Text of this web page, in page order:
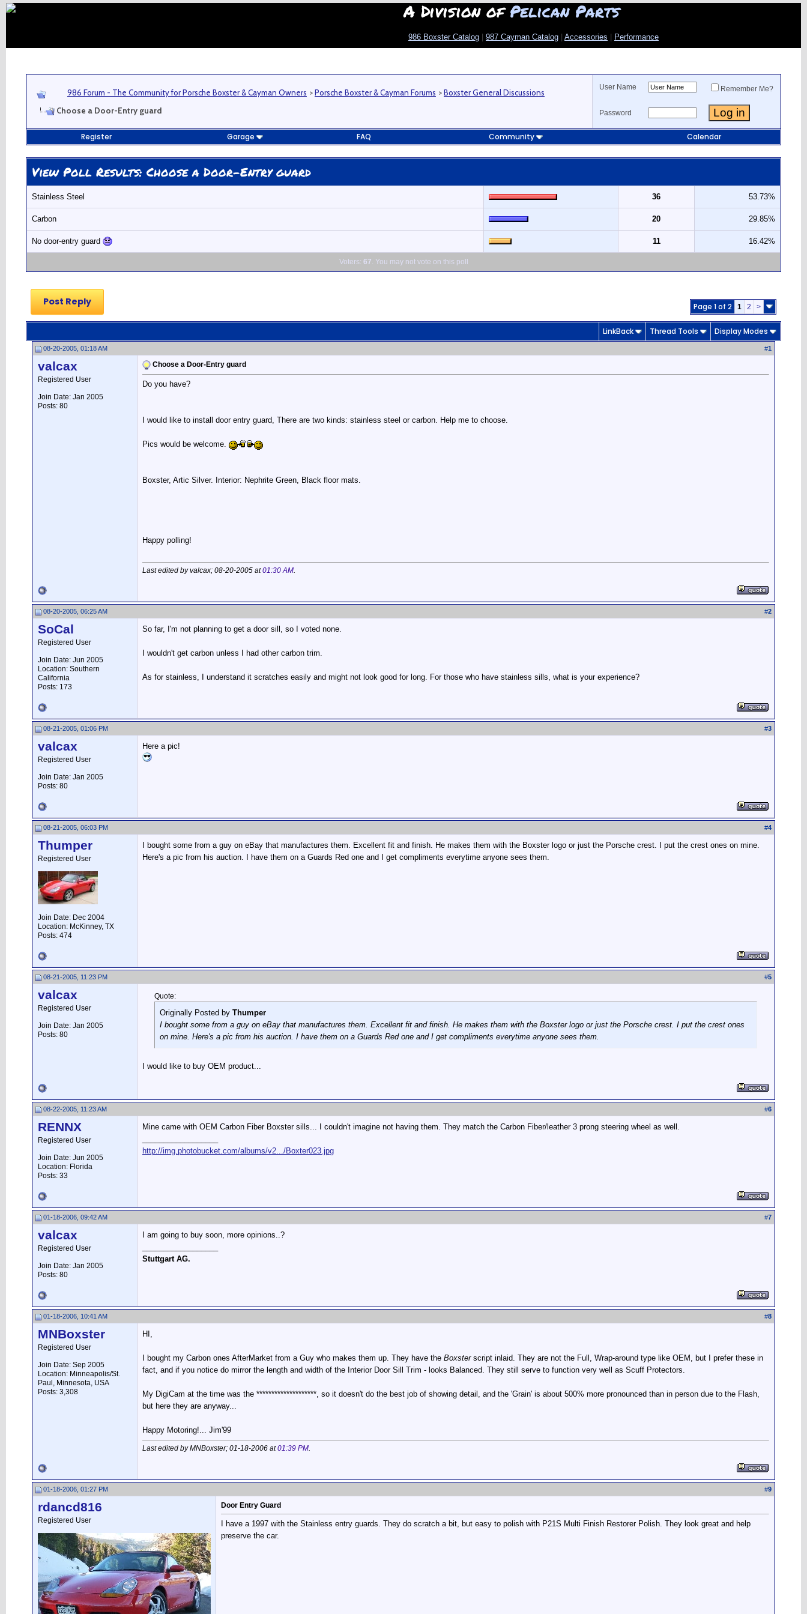
A Division ofPelican Parts
986 Boxster Catalog 987 Cayman Catalog Accessories Performance
986 Forum - The Community for Porsche Boxster & Cayman Owners >Porsche Boxster & Cayman Forums >Boxster General Discussions
Choose a Door-Entry guard
User Name Remember Me?
Password
Register Garage FAQ Community Calendar
View Poll Results: Choose a Door-Entry guard
Stainless Steel 36 53.73%
Carbon 20 29.85%
No door-entry guard 11 16.42%
Voters: 67. You may not vote on this poll
Post Reply Page 1 of 2 1 2 >
LinkBack Thread Tools Display Modes
08-20-2005, 01:18 AM #1
valcax
Registered User
Join Date: Jan 2005
Posts: 80
Choose a Door-Entry guard
Do you have?
I would like to install door entry guard, There are two kinds: stainless steel or carbon. Help me to choose.
Pics would be welcome.
Boxster, Artic Silver. Interior: Nephrite Green, Black floor mats.
Happy polling!
Last edited by valcax; 08-20-2005 at01:30 AM.
08-20-2005, 06:25 AM #2
SoCal
Registered User
Join Date: Jun 2005
Location: Southern
California
Posts: 173
So far, I'm not planning to get a door sill, so I voted none.
I wouldn't get carbon unless I had other carbon trim.
As for stainless, I understand it scratches easily and might not look good for long. For those who have stainless sills, what is your experience?
08-21-2005, 01:06 PM #3
valcax
Registered User
Join Date: Jan 2005
Posts: 80
Here a pic!
08-21-2005, 06:03 PM #4
Thumper
Registered User
Join Date: Dec 2004
Location: McKinney, TX
Posts: 474
I bought some from a guy on eBay that manufactures them. Excellent fit and finish. He makes them with the Boxster logo or just the Porsche crest. I put the crest ones on mine.
Here's a pic from his auction. I have them on a Guards Red one and I get compliments everytime anyone sees them.
08-21-2005, 11:23 PM #5
valcax
Registered User
Join Date: Jan 2005
Posts: 80
Quote:
Originally Posted by Thumper
I bought some from a guy on eBay that manufactures them. Excellent fit and finish. He makes them with the Boxster logo or just the Porsche crest. I put the crest ones
on mine. Here's a pic from his auction. I have them on a Guards Red one and I get compliments everytime anyone sees them.
I would like to buy OEM product...
08-22-2005, 11:23 AM #6
RENNX
Registered User
Join Date: Jun 2005
Location: Florida
Posts: 33
Mine came with OEM Carbon Fiber Boxster sills... I couldn't imagine not having them. They match the Carbon Fiber/leather 3 prong steering wheel as well.
http://img.photobucket.com/albums/v2.../Boxter023.jpg
01-18-2006, 09:42 AM #7
valcax
Registered User
Join Date: Jan 2005
Posts: 80
I am going to buy soon, more opinions..?
Stuttgart AG.
01-18-2006, 10:41 AM #8
MNBoxster
Registered User
Join Date: Sep 2005
Location: Minneapolis/St.
Paul, Minnesota, USA
Posts: 3,308
HI,
I bought my Carbon ones AfterMarket from a Guy who makes them up. They have the Boxsterscript inlaid. They are not the Full, Wrap-around type like OEM, but I prefer these in
fact, and if you notice do mirror the length and width of the Interior Door Sill Trim - looks Balanced. They still serve to function very well as Scuff Protectors.
My DigiCam at the time was the ********************, so it doesn't do the best job of showing detail, and the 'Grain' is about 500% more pronounced than in person due to the Flash,
but here they are anyway...
Happy Motoring!... Jim'99
Last edited by MNBoxster; 01-18-2006 at01:39 PM.
01-18-2006, 01:27 PM #9
rdancd816
Registered User
Door Entry Guard
I have a 1997 with the Stainless entry guards. They do scratch a bit, but easy to polish with P21S Multi Finish Restorer Polish. They look great and help
preserve the car.